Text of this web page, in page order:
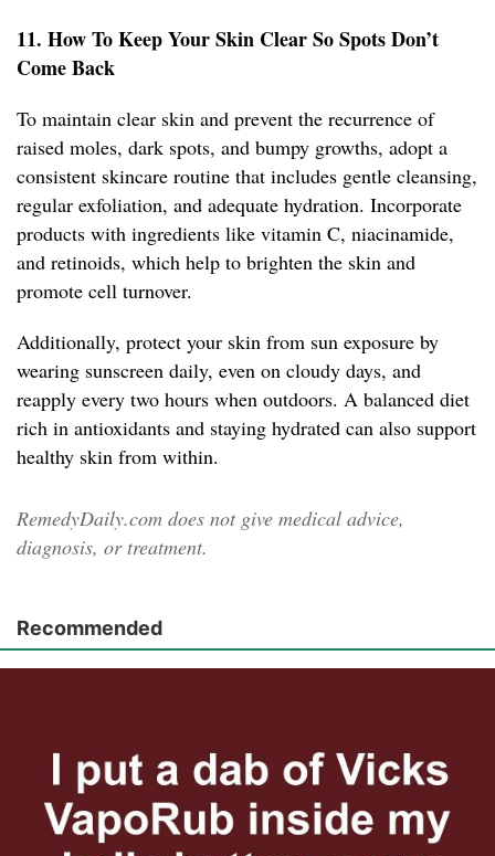
11. How To Keep Your Skin Clear So Spots Don’t
Come Back
To maintain clear skin and prevent the recurrence of
raised moles, dark spots, and bumpy growths, adopt a
consistent skincare routine that includes gentle cleansing,
regular exfoliation, and adequate hydration. Incorporate
products with ingredients like vitamin C, niacinamide,
and retinoids, which help to brighten the skin and
promote cell turnover.
Additionally, protect your skin from sun exposure by
wearing sunscreen daily, even on cloudy days, and
reapply every two hours when outdoors. A balanced diet
rich in antioxidants and staying hydrated can also support
healthy skin from within.
RemedyDaily.com does not give medical advice,
diagnosis, or treatment.
Recommended